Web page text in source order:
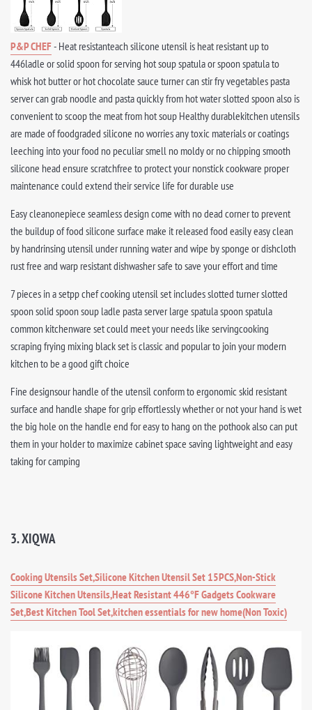
P&P CHEF- Heat resistanteach silicone utensil is heat resistant up to
446ladle or solid spoon for serving hot soup spatula or spoon spatula to
whisk hot butter or hot chocolate sauce turner can stir fry vegetables pasta
server can grab noodle and pasta quickly from hot water slotted spoon also is
convenient to scoop the meat from hot soup Healthy durablekitchen utensils
are made of foodgraded silicone no worries any toxic materials or coatings
leeching into your food no peculiar smell no moldy or no chipping smooth
silicone head ensure scratchfree to protect your nonstick cookware proper
maintenance could extend their service life for durable use
Easy cleanonepiece seamless design come with no dead corner to prevent
the buildup of food silicone surface make it released food easily easy clean
by handrinsing utensil under running water and wipe by sponge or dishcloth
rust free and warp resistant dishwasher safe to save your effort and time
7 pieces in a setpp chef cooking utensil set includes slotted turner slotted
spoon solid spoon soup ladle pasta server large spatula spoon spatula
common kitchenware set could meet your needs like servingcooking
scraping frying mixing black set is classic and popular to join your modern
kitchen to be a good gift choice
Fine designsour handle of the utensil conform to ergonomic skid resistant
surface and handle shape for grip effortlessly whether or not your hand is wet
the big hole on the handle end for easy to hang on the pothook also can put
them in your holder to maximize cabinet space saving lightweight and easy
taking for camping
3. XIQWA
Cooking Utensils Set,Silicone Kitchen Utensil Set 15PCS,Non-Stick
Silicone Kitchen Utensils,Heat Resistant 446°F Gadgets Cookware
Set,Best Kitchen Tool Set,kitchen essentials for new home(Non Toxic)